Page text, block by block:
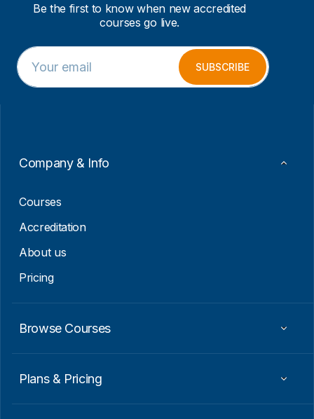
Be the first to know when new accredited
courses go live.
E
m
a
E
m
a
SUBSCRIBE
Company & Info
Courses
Accreditation
About us
Pricing
Browse Courses
Plans & Pricing